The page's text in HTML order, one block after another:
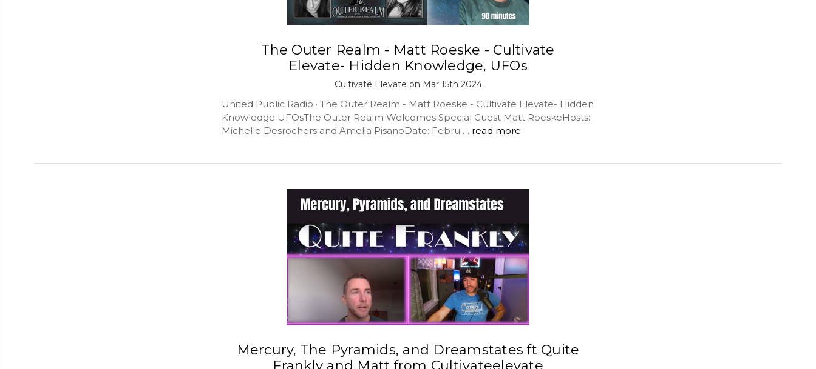
The Outer Realm - Matt Roeske - Cultivate
Elevate- Hidden Knowledge, UFOs
Cultivate Elevate on Mar 15th 2024
United Public Radio · The Outer Realm - Matt Roeske - Cultivate Elevate- Hidden
Knowledge UFOsThe Outer Realm Welcomes Special Guest Matt RoeskeHosts:
Michelle Desrochers and Amelia PisanoDate: Febru … read more
Mercury, The Pyramids, and Dreamstates ft Quite
Frankly and Matt from Cultivateelevate